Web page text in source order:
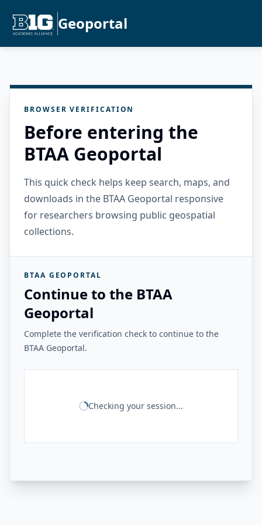
Geoportal
BROWSER VERIFICATION
Before entering the
BTAA Geoportal
This quick check helps keep search, maps, and
downloads in the BTAA Geoportal responsive
for researchers browsing public geospatial
collections.
BTAA GEOPORTAL
Continue to the BTAA
Geoportal
Complete the verification check to continue to the
BTAA Geoportal.
Checking your session...